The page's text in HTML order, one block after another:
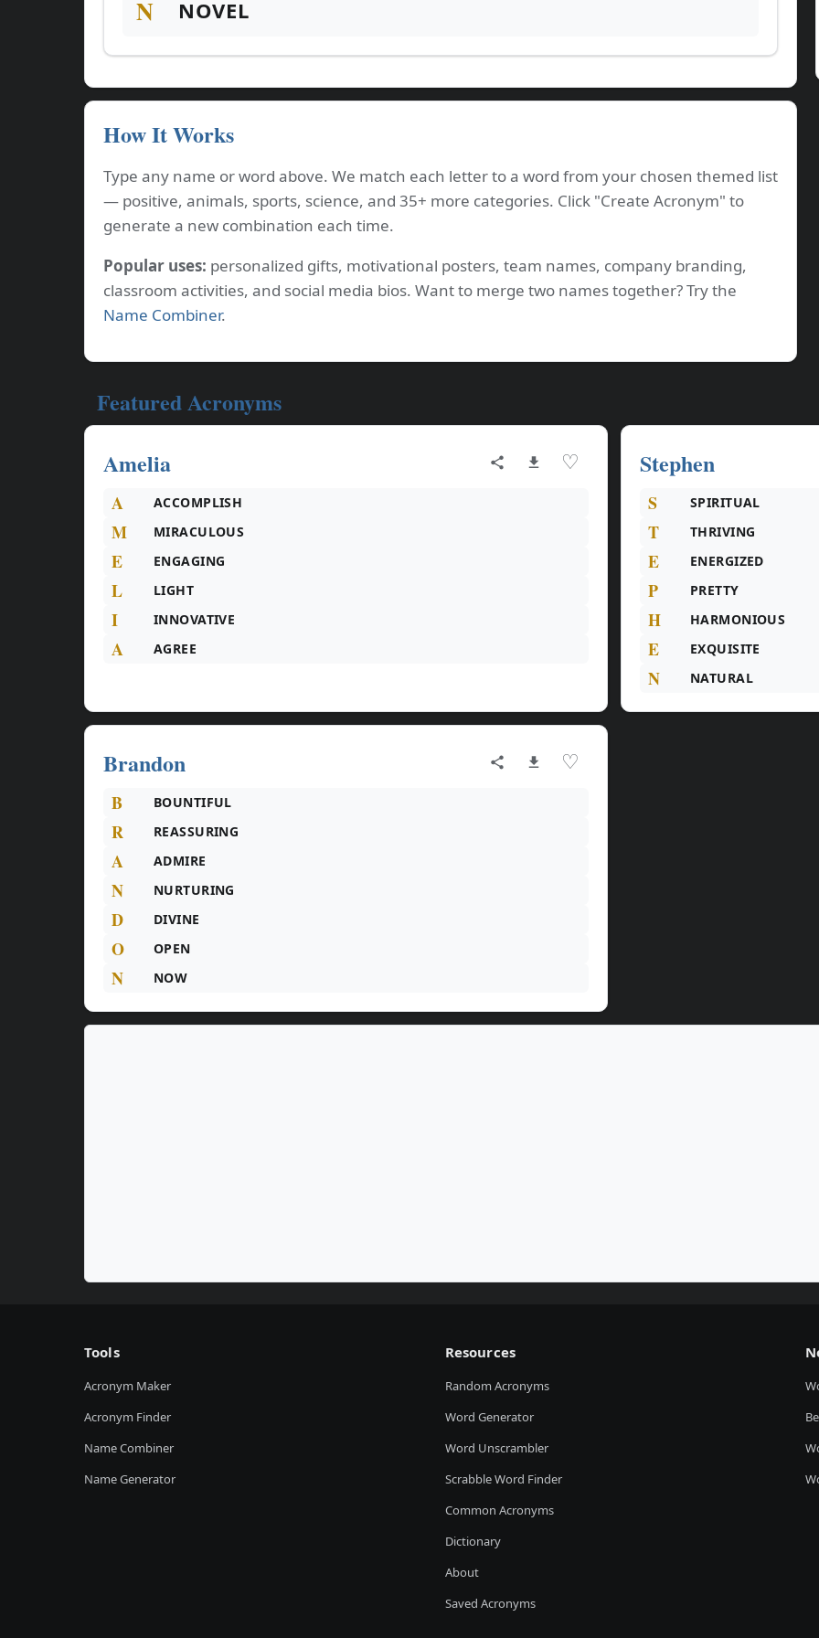
N NOVEL
How It Works
Type any name or word above. We match each letter to a word from your chosen themed list
— positive, animals, sports, science, and 35+ more categories. Click "Create Acronym" to
generate a new combination each time.
Popular uses: personalized gifts, motivational posters, team names, company branding,
classroom activities, and social media bios. Want to merge two names together? Try the
Name Combiner.
Featured Acronyms
Amelia
♡
A ACCOMPLISH
M MIRACULOUS
E ENGAGING
L LIGHT
I INNOVATIVE
A AGREE
Stephen
S SPIRITUAL
T THRIVING
E ENERGIZED
P PRETTY
H HARMONIOUS
E EXQUISITE
N NATURAL
Brandon ♡
B BOUNTIFUL
R REASSURING
A ADMIRE
N NURTURING
D DIVINE
O OPEN
N NOW
Tools
Acronym Maker
Acronym Finder
Name Combiner
Name Generator
Resources
Random Acronyms
Word Generator
Word Unscrambler
Scrabble Word Finder
Common Acronyms
Dictionary
About
Saved Acronyms